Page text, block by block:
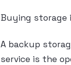
Buying storage
A backup
service is the